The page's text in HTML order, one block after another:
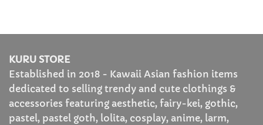
KURU STORE
Established in 2018 - Kawaii Asian fashion items
dedicated to selling trendy and cute clothings &
accessories featuring aesthetic, fairy-kei, gothic,
pastel, pastel goth, lolita, cosplay, anime, larm,